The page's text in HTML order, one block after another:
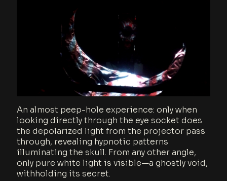
An almost peep-hole experience: only when
looking directly through the eye socket does
the depolarized light from the projector pass
through, revealing hypnotic patterns
illuminating the skull. From any other angle,
only pure white light is visible—a ghostly void,
withholding its secret.